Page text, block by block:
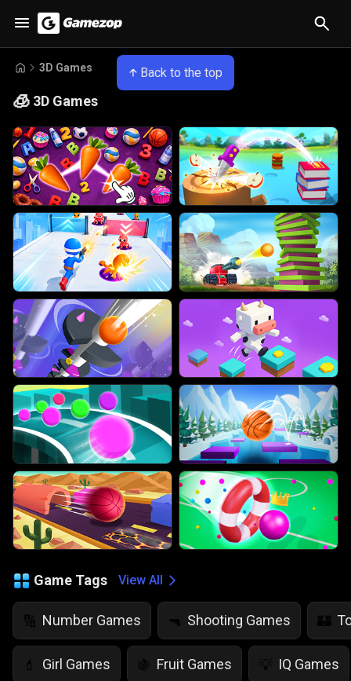
Back to the top
3D Games
🧊 3D Games
Game Tags View All
🔢 Number Games 🔫 Shooting Games 🏰
💄 Girl Games 🍇 Fruit Games 💡 IQ Games